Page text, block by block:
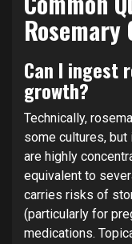
Can I ingest
growth?
Technically,
some cultures, but
are highly
equivalent to
carries risks of
(particularly for
medications.